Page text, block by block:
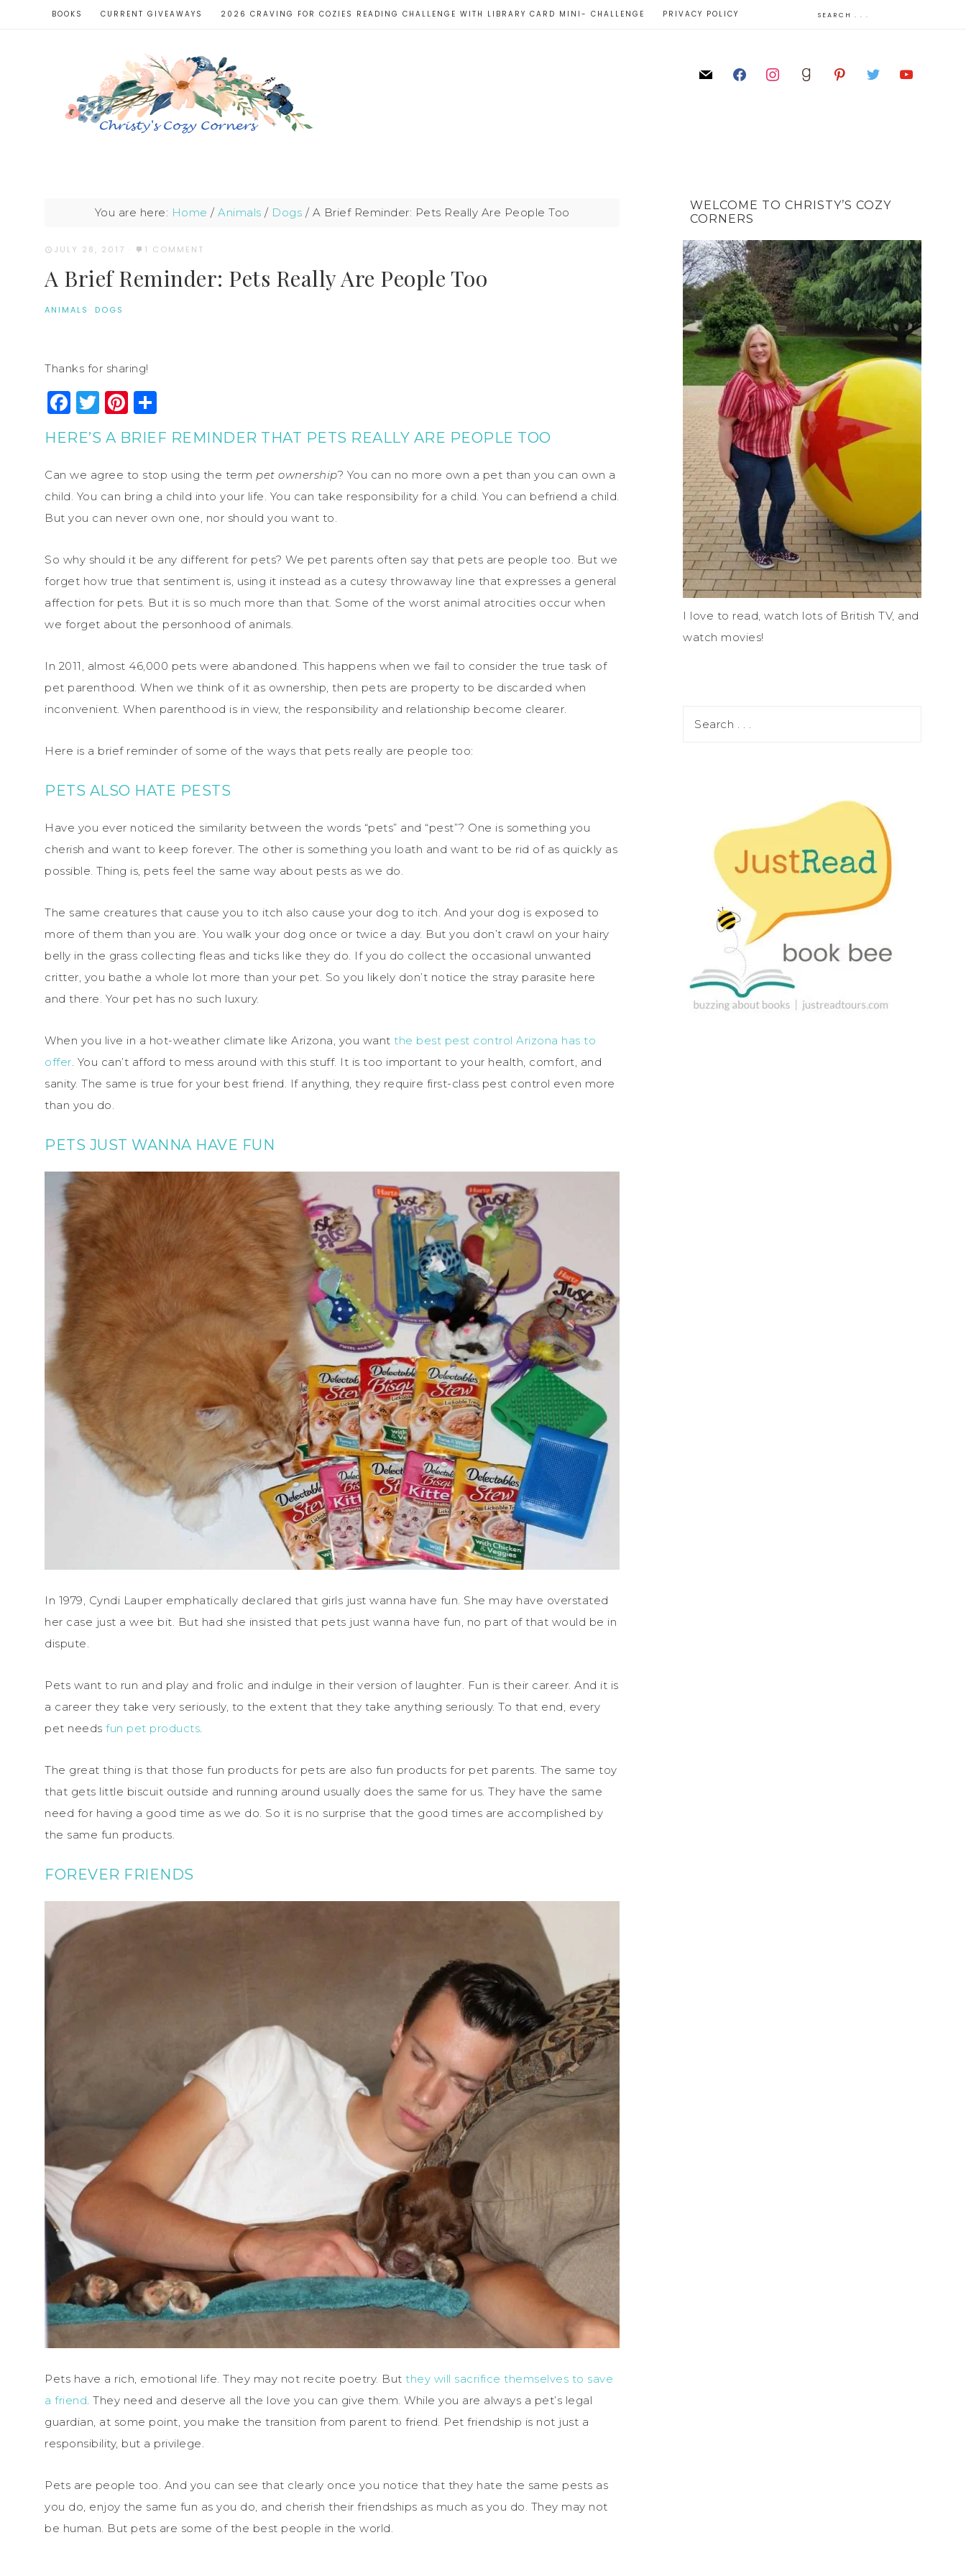
BOOKS CURRENT GIVEAWAYS 2026 CRAVING FOR COZIES READING CHALLENGE WITH LIBRARY CARD MINI- CHALLENGE PRIVACY POLICY
You are here: Home / Animals / Dogs / A Brief Reminder: Pets Really Are People Too
JULY 28, 2017 · 1 COMMENT
A Brief Reminder: Pets Really Are People Too
ANIMALS · DOGS
Thanks for sharing!
Facebook
Twitter
Pinterest
HERE’S A BRIEF REMINDER THAT PETS REALLY ARE PEOPLE TOO
Can we agree to stop using the term pet ownership? You can no more own a pet than you can own a
child. You can bring a child into your life. You can take responsibility for a child. You can befriend a child.
But you can never own one, nor should you want to.
So why should it be any different for pets? We pet parents often say that pets are people too. But we
forget how true that sentiment is, using it instead as a cutesy throwaway line that expresses a general
affection for pets. But it is so much more than that. Some of the worst animal atrocities occur when
we forget about the personhood of animals.
In 2011, almost 46,000 pets were abandoned. This happens when we fail to consider the true task of
pet parenthood. When we think of it as ownership, then pets are property to be discarded when
inconvenient. When parenthood is in view, the responsibility and relationship become clearer.
Here is a brief reminder of some of the ways that pets really are people too:
PETS ALSO HATE PESTS
Have you ever noticed the similarity between the words “pets” and “pest”? One is something you
cherish and want to keep forever. The other is something you loath and want to be rid of as quickly as
possible. Thing is, pets feel the same way about pests as we do.
The same creatures that cause you to itch also cause your dog to itch. And your dog is exposed to
more of them than you are. You walk your dog once or twice a day. But you don’t crawl on your hairy
belly in the grass collecting fleas and ticks like they do. If you do collect the occasional unwanted
critter, you bathe a whole lot more than your pet. So you likely don’t notice the stray parasite here
and there. Your pet has no such luxury.
When you live in a hot-weather climate like Arizona, you want the best pest control Arizona has to
offer. You can’t afford to mess around with this stuff. It is too important to your health, comfort, and
sanity. The same is true for your best friend. If anything, they require first-class pest control even more
than you do.
PETS JUST WANNA HAVE FUN
In 1979, Cyndi Lauper emphatically declared that girls just wanna have fun. She may have overstated
her case just a wee bit. But had she insisted that pets just wanna have fun, no part of that would be in
dispute.
Pets want to run and play and frolic and indulge in their version of laughter. Fun is their career. And it is
a career they take very seriously, to the extent that they take anything seriously. To that end, every
pet needs fun pet products.
The great thing is that those fun products for pets are also fun products for pet parents. The same toy
that gets little biscuit outside and running around usually does the same for us. They have the same
need for having a good time as we do. So it is no surprise that the good times are accomplished by
the same fun products.
FOREVER FRIENDS
Pets have a rich, emotional life. They may not recite poetry. But they will sacrifice themselves to save
a friend . They need and deserve all the love you can give them. While you are always a pet’s legal
guardian, at some point, you make the transition from parent to friend. Pet friendship is not just a
responsibility, but a privilege.
Pets are people too. And you can see that clearly once you notice that they hate the same pests as
you do, enjoy the same fun as you do, and cherish their friendships as much as you do. They may not
be human. But pets are some of the best people in the world.
WELCOME TO CHRISTY’S COZY
CORNERS
I love to read, watch lots of British TV, and
watch movies!